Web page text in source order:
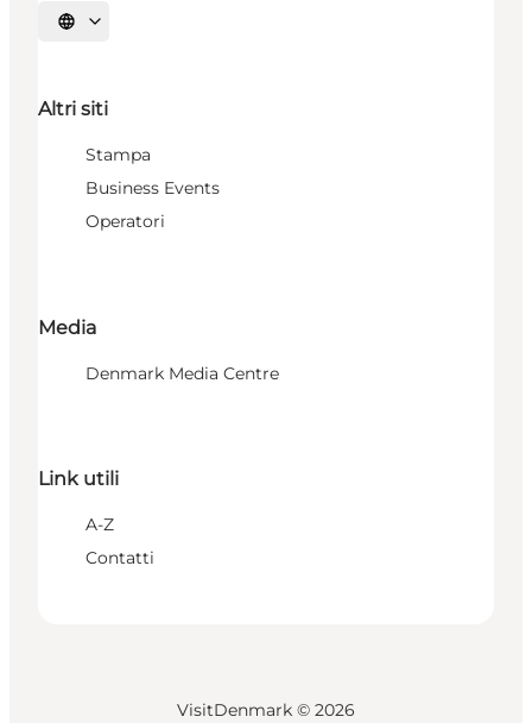
Seleziona la lingua
Altri siti
Stampa
Business Events
Operatori
Media
Denmark Media Centre
Link utili
A-Z
Contatti
VisitDenmark © 2026